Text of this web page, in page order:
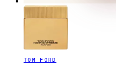
TOM FORD